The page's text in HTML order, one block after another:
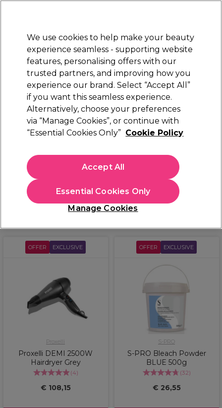
Sign in
Electricals Nails Beauty Equipment
Platinum Award
rated EXCEPTIONAL
Sorry
No products match your search
No products match . Try a broader search or a related
term.
You may also like
OFFER EXCLUSIVE
Proxelli
Proxelli DEMI 2500W
Hairdryer Grey
(4)
€ 108,15
OFFER EXCLUSIVE
S-PRO
S-PRO Bleach Powder
BLUE 500g
(32)
€ 26,55
We use cookies to help make your beauty
experience seamless - supporting website
features, personalising offers with our
trusted partners, and improving how you
experience our brand. Select “Accept All”
if you want this seamless experience.
Alternatively, choose your preferences
via “Manage Cookies”, or continue with
“Essential Cookies Only” Cookie Policy
Manage Cookies
Essential Cookies Only
Accept All